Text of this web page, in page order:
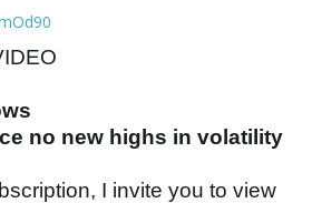
no new highs in volatility
I invite you to view